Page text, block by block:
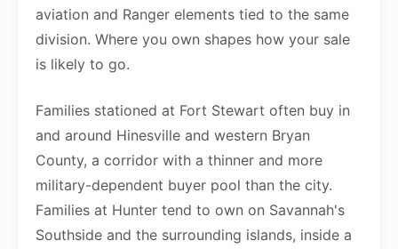
aviation and Ranger elements tied to the same
division. Where you own shapes how your sale
is likely to go.
Families stationed at Fort Stewart often buy in
and around Hinesville and western Bryan
County, a corridor with a thinner and more
military-dependent buyer pool than the city.
Families at Hunter tend to own on Savannah's
Southside and the surrounding islands, inside a